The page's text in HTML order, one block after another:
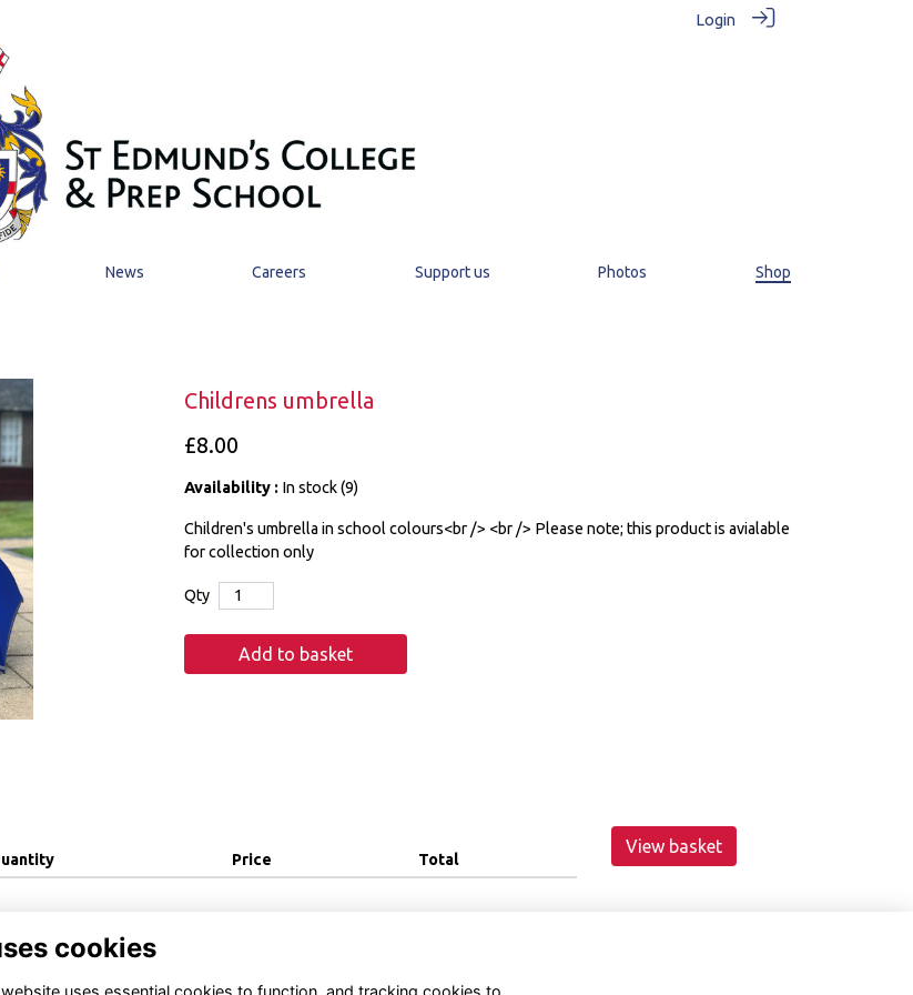
Login
News Careers Support us Photos Shop
Childrens umbrella
£8.00
Availability : In stock (9)
Children's umbrella in school colours<br /> <br /> Please note; this product is avialable
for collection only
Qty
Add to basket
Price Total
View basket
cookies
uses essential cookies to function, and tracking cookies to